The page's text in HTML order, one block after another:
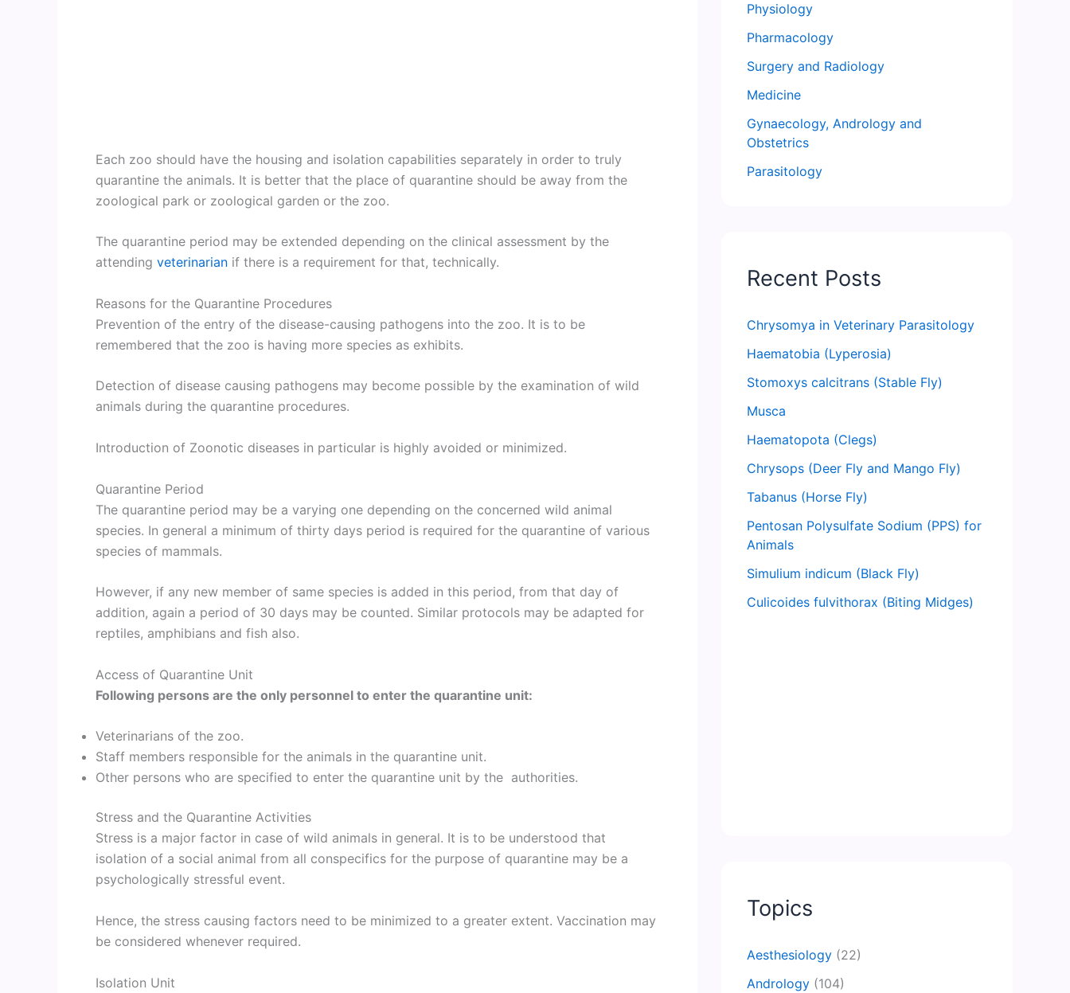
Each zoo should have the housing and isolation capabilities separately in order to truly
quarantine the animals. It is better that the place of quarantine should be away from the
zoological park or zoological garden or the zoo.
The quarantine period may be extended depending on the clinical assessment by the
attending veterinarian if there is a requirement for that, technically.
Reasons for the Quarantine Procedures
Prevention of the entry of the disease-causing pathogens into the zoo. It is to be
remembered that the zoo is having more species as exhibits.
Detection of disease causing pathogens may become possible by the examination of wild
animals during the quarantine procedures.
Introduction of Zoonotic diseases in particular is highly avoided or minimized.
Quarantine Period
The quarantine period may be a varying one depending on the concerned wild animal
species. In general a minimum of thirty days period is required for the quarantine of various
species of mammals.
However, if any new member of same species is added in this period, from that day of
addition, again a period of 30 days may be counted. Similar protocols may be adapted for
reptiles, amphibians and fish also.
Access of Quarantine Unit
Following persons are the only personnel to enter the quarantine unit:
Veterinarians of the zoo.
Staff members responsible for the animals in the quarantine unit.
Other persons who are specified to enter the quarantine unit by the authorities.
Stress and the Quarantine Activities
Stress is a major factor in case of wild animals in general. It is to be understood that
isolation of a social animal from all conspecifics for the purpose of quarantine may be a
psychologically stressful event.
Hence, the stress causing factors need to be minimized to a greater extent. Vaccination may
be considered whenever required.
Isolation Unit
Physiology
Pharmacology
Surgery and Radiology
Medicine
Gynaecology, Andrology and
Obstetrics
Parasitology
Recent Posts
Chrysomya in Veterinary Parasitology
Haematobia (Lyperosia)
Stomoxys calcitrans (Stable Fly)
Musca
Haematopota (Clegs)
Chrysops (Deer Fly and Mango Fly)
Tabanus (Horse Fly)
Pentosan Polysulfate Sodium (PPS) for
Animals
Simulium indicum (Black Fly)
Culicoides fulvithorax (Biting Midges)
Topics
Aesthesiology (22)
Andrology (104)